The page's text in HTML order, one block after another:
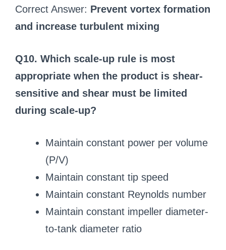
Correct Answer: Prevent vortex formation
and increase turbulent mixing
Q10. Which scale-up rule is most
appropriate when the product is shear-
sensitive and shear must be limited
during scale-up?
Maintain constant power per volume
(P/V)
Maintain constant tip speed
Maintain constant Reynolds number
Maintain constant impeller diameter-
to-tank diameter ratio